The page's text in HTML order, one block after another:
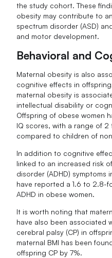
the study cohort. These
obesity may contribute to
spectrum disorder (ASD)
and motor development.
Behavioral and
Maternal obesity is also
cognitive effects in
maternal obesity is
intellectual disability or
Offspring of obese women
IQ scores, with a range of
compared to children of
In addition to cognitive
linked to an increased risk
disorder (ADHD) symptoms
have reported a 1.6 to 2.8-
ADHD in obese women.
It is worth noting that
have also been associated
cerebral palsy (CP) in
maternal BMI has been
offspring CP by 7%.